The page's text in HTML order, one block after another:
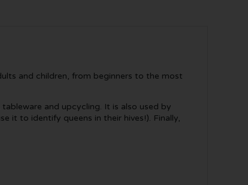
and children, from beginners to the most
and upcycling. It is also used by
it to identify queens in their hives!). Finally,